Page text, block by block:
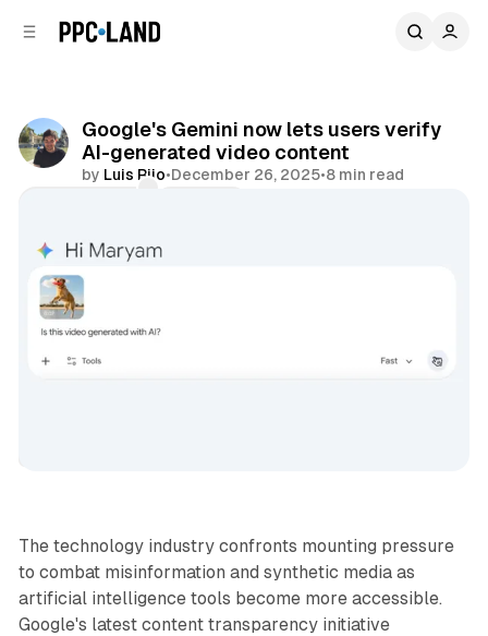
Google's Gemini now lets users verify
AI-generated video content
by Luis Rijo•December 26, 2025•8 min read
The technology industry confronts mounting pressure
to combat misinformation and synthetic media as
artificial intelligence tools become more accessible.
Google's latest content transparency initiative